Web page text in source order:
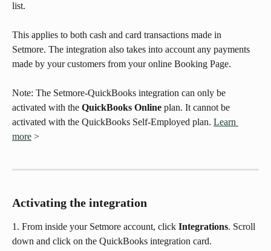
list.
This applies to both cash and card transactions made in
Setmore. The integration also takes into account any payments
made by your customers from your online Booking Page.
Note: The Setmore-QuickBooks integration can only be
activated with the QuickBooks Online plan. It cannot be
activated with the QuickBooks Self-Employed plan. Learn
more >
Activating the integration
1. From inside your Setmore account, click Integrations. Scroll
down and click on the QuickBooks integration card.